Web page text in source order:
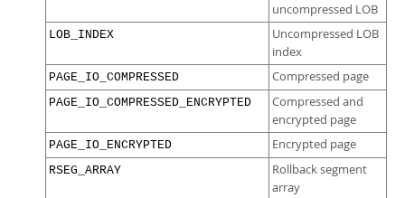
uncompressed LOB
LOB_INDEX
Uncompressed LOB
index
PAGE_IO_COMPRESSED Compressed page
PAGE_IO_COMPRESSED_ENCRYPTED
Compressed and
encrypted page
PAGE_IO_ENCRYPTED Encrypted page
RSEG_ARRAY
Rollback segment
array